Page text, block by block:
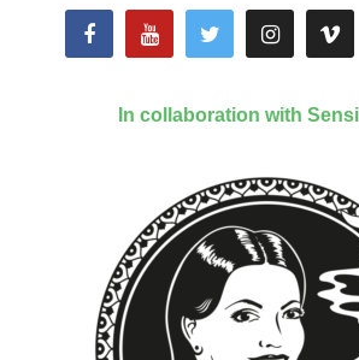
In collaboration with